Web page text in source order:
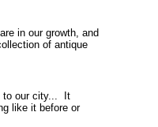
in our growth, and
of antique
to our city... It
like it before or